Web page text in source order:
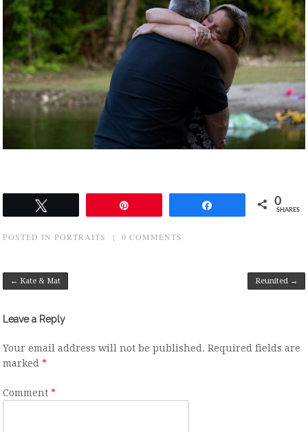
0
SHARES
POSTED INPORTRAITS | 0 COMMENTS
Post navigation
← Kate & Mat Reunited →
Leave a Reply
Your email address will not be published. Required fields are
marked*
Comment*